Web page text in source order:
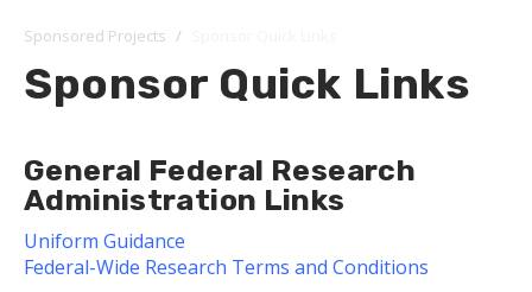
Sponsored Projects
Sponsor Quick Links
General Federal Research
Administration Links
Uniform Guidance
Federal-Wide Research Terms and Conditions